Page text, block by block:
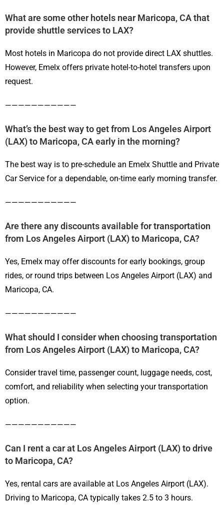
What are some other hotels near Maricopa, CA that
provide shuttle services to LAX?
Most hotels in Maricopa do not provide direct LAX shuttles.
However, Emelx offers private hotel-to-hotel transfers upon
request.
———————————
What’s the best way to get from Los Angeles Airport
(LAX) to Maricopa, CA early in the morning?
The best way is to pre-schedule an Emelx Shuttle and Private
Car Service for a dependable, on-time early morning transfer.
———————————
Are there any discounts available for transportation
from Los Angeles Airport (LAX) to Maricopa, CA?
Yes, Emelx may offer discounts for early bookings, group
rides, or round trips between Los Angeles Airport (LAX) and
Maricopa, CA.
———————————
What should I consider when choosing transportation
from Los Angeles Airport (LAX) to Maricopa, CA?
Consider travel time, passenger count, luggage needs, cost,
comfort, and reliability when selecting your transportation
option.
———————————
Can I rent a car at Los Angeles Airport (LAX) to drive
to Maricopa, CA?
Yes, rental cars are available at Los Angeles Airport (LAX).
Driving to Maricopa, CA typically takes 2.5 to 3 hours.